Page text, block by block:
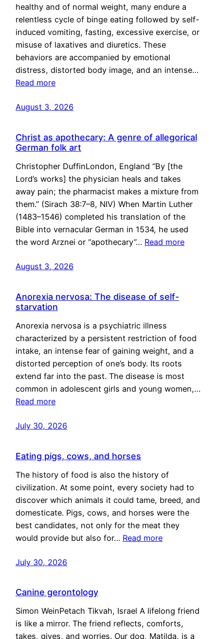
healthy and of normal weight, many endure a
relentless cycle of binge eating followed by self-
induced vomiting, fasting, excessive exercise, or
misuse of laxatives and diuretics. These
behaviors are accompanied by emotional
distress, distorted body image, and an intense…
Read more
August 3, 2026
Christ as apothecary: A genre of allegorical
German folk art
Christopher DuffinLondon, England “By [the
Lord’s works] the physician heals and takes
away pain; the pharmacist makes a mixture from
them.” (Sirach 38:7–8, NIV) When Martin Luther
(1483–1546) completed his translation of the
Bible into vernacular German in 1534, he used
the word Arznei or “apothecary”… Read more
August 3, 2026
Anorexia nervosa: The disease of self-
starvation
Anorexia nervosa is a psychiatric illness
characterized by a persistent restriction of food
intake, an intense fear of gaining weight, and a
distorted perception of one’s body. Its roots
extend far into the past. The disease is most
common in adolescent girls and young women,…
Read more
July 30, 2026
Eating pigs, cows, and horses
The history of food is also the history of
civilization. At some point, every society had to
discover which animals it could tame, breed, and
domesticate. Pigs, cows, and horses were the
best candidates, not only for the meat they
would provide but also for… Read more
July 30, 2026
Canine gerontology
Simon WeinPetach Tikvah, Israel A lifelong friend
is like a mirror. The friend reflects, comforts,
takes, gives, and worries. Our dog, Matilda, is a